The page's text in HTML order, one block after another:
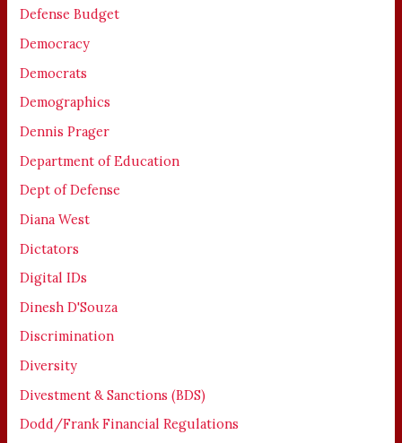
Defense Budget
Democracy
Democrats
Demographics
Dennis Prager
Department of Education
Dept of Defense
Diana West
Dictators
Digital IDs
Dinesh D'Souza
Discrimination
Diversity
Divestment & Sanctions (BDS)
Dodd/Frank Financial Regulations